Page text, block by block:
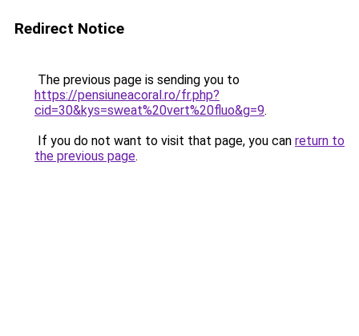
Redirect Notice
The previous page is sending you to
https://pensiuneacoral.ro/fr.php?
cid=30&kys=sweat%20vert%20fluo&g=9.
If you do not want to visit that page, you can return to
the previous page.